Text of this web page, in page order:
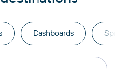
Dashboards